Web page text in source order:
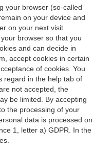
your browser (so-called
on your device and
on your next visit
browser so that you
and can decide in
accept cookies in certain
of cookies. You
regard in the help tab of
not accepted, the
be limited. By accepting
the processing of your
data is processed on
1, letter a) GDPR. In the